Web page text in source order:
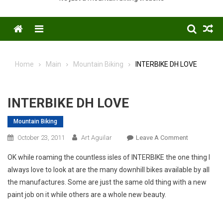
Menu
Home Main Mountain Biking INTERBIKE DH LOVE
INTERBIKE DH LOVE
Mountain Biking
October 23, 2011 Art Aguilar Leave A CommentOn
DH
LOVE
OK while roaming the countless isles of INTERBIKE the one thing I
always love to look at are the many downhill bikes available by all
the manufactures. Some are just the same old thing with a new
paint job on it while others are a whole new beauty.